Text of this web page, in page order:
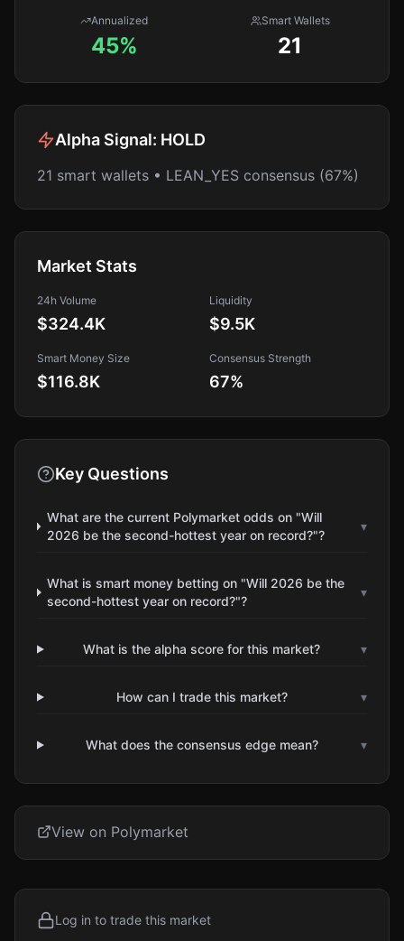
Annualized
45%
Smart Wallets
21
Alpha Signal: HOLD
21 smart wallets • LEAN_YES consensus (67%)
Market Stats
24h Volume
$324.4K
Liquidity
$9.5K
Smart Money Size
$116.8K
Consensus Strength
67%
Key Questions
What are the current Polymarket odds on "Will
2026 be the second-hottest year on record?"?
▾
What is smart money betting on "Will 2026 be the
second-hottest year on record?"?
▾
What is the alpha score for this market? ▾
How can I trade this market? ▾
What does the consensus edge mean? ▾
View on Polymarket
Log in to trade this market